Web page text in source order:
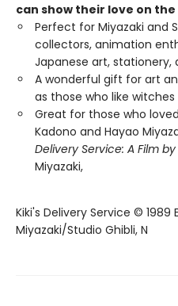
can show their love on
Perfect for Miyazaki and
collectors, animation
Japanese art, stationery,
A wonderful gift for art
as those who like
Great for those who loved
Kadono and Hayao
Delivery Service: A Film
Miyazaki,
Kiki's Delivery Service © 1989
Miyazaki/Studio Ghibli, N